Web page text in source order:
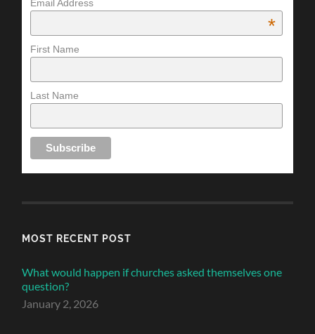
Email Address
*
First Name
Last Name
MOST RECENT POST
What would happen if churches asked themselves one
question?
January 2, 2026